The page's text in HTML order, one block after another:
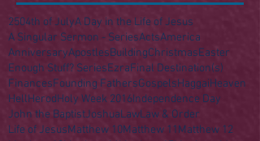
2504th of JulyA Day in the Life of Jesus
A Singular Sermon - SeriesActsAmerica
AnniversaryApostlesBuildingChristmasEaster
Enough Stuff? SeriesEzraFinal Destination(s)
FinancesFounding FathersGospelsHaggaiHeaven
HellHerodHoly Week 2016Independence Day
John the BaptistJoshuaLawLaw & Order
Life of JesusMatthew 10Matthew 11Matthew 12